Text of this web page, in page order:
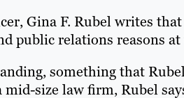
Gina F. Rubel writes
public relations reasons
something that
size law firm, Rubel